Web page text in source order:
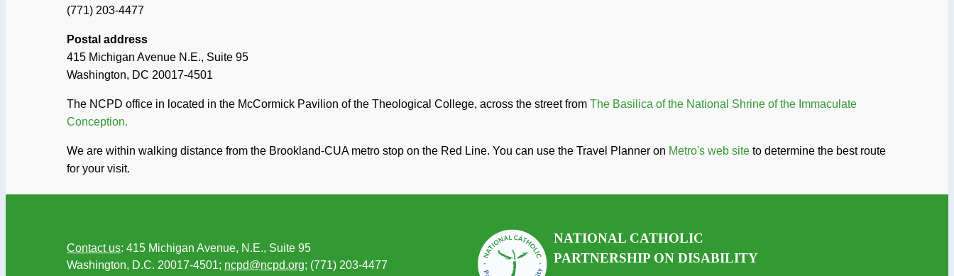
(771) 203-4477
Postal address
415 Michigan Avenue N.E., Suite 95
Washington, DC 20017-4501
The NCPD office in located in the McCormick Pavilion of the Theological College, across the street from The Basilica of the National Shrine of the Immaculate
Conception.
We are within walking distance from the Brookland-CUA metro stop on the Red Line. You can use the Travel Planner on Metro's web site to determine the best route
for your visit.
NATIONAL CATHOLIC
PARTNERSHIP ON DISABILITY
Contact us: 415 Michigan Avenue, N.E., Suite 95
Washington, D.C. 20017-4501; ncpd@ncpd.org; (771) 203-4477